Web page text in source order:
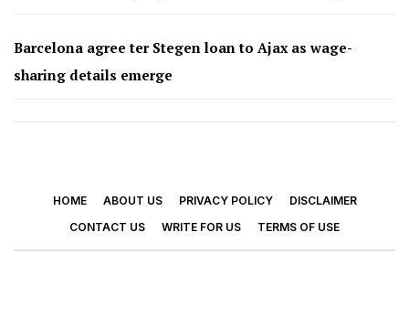
Barcelona agree ter Stegen loan to Ajax as wage-
sharing details emerge
HOME ABOUT US PRIVACY POLICY
DISCLAIMER
CONTACT US
WRITE FOR US TERMS OF USE